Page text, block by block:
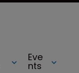
Eve
nts